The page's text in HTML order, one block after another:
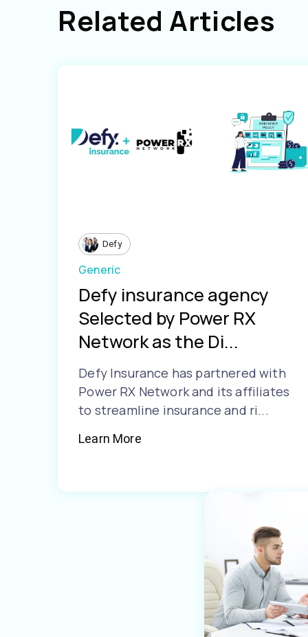
Related Articles
Defy
Generic
Defy insurance agency
Selected by Power RX
Network as the Di...
Defy Insurance has partnered with
Power RX Network and its affiliates
to streamline insurance and ri...
Learn More